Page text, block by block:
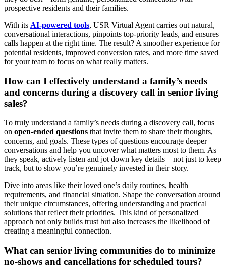
prospective residents and their families.
With its AI-powered tools, USR Virtual Agent carries out natural,
conversational interactions, pinpoints top-priority leads, and ensures
calls happen at the right time. The result? A smoother experience for
potential residents, improved conversion rates, and more time saved
for your team to focus on what really matters.
How can I effectively understand a family’s needs
and concerns during a discovery call in senior living
sales?
To truly understand a family’s needs during a discovery call, focus
on open-ended questions that invite them to share their thoughts,
concerns, and goals. These types of questions encourage deeper
conversations and help you uncover what matters most to them. As
they speak, actively listen and jot down key details – not just to keep
track, but to show you’re genuinely invested in their story.
Dive into areas like their loved one’s daily routines, health
requirements, and financial situation. Shape the conversation around
their unique circumstances, offering understanding and practical
solutions that reflect their priorities. This kind of personalized
approach not only builds trust but also increases the likelihood of
creating a meaningful connection.
What can senior living communities do to minimize
no-shows and cancellations for scheduled tours?